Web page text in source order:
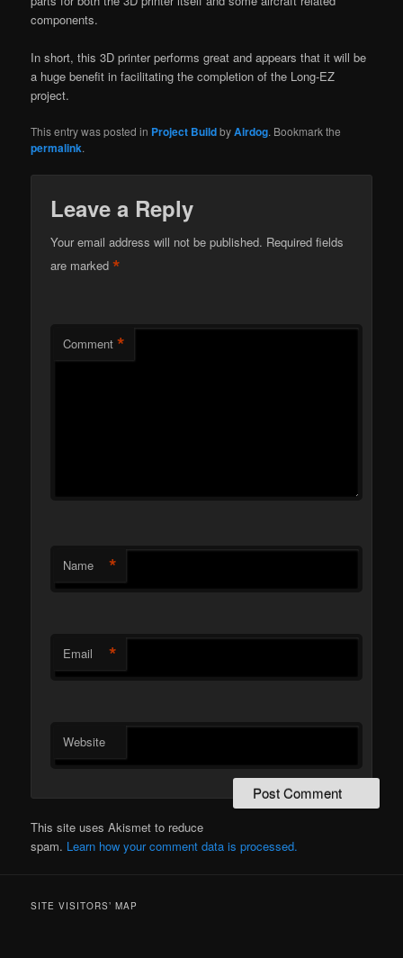
components.
In short, this 3D printer performs great and appears that it will be
a huge benefit in facilitating the completion of the Long-EZ
project.
This entry was posted in Project BuildbyAirdog. Bookmark the
permalink.
Leave a Reply
Your email address will not be published. Required fields
are marked*
Comment *
Name *
Email *
Website
This site uses Akismet to reduce
spam. Learn how your comment data is processed.
SITE VISITORS’ MAP